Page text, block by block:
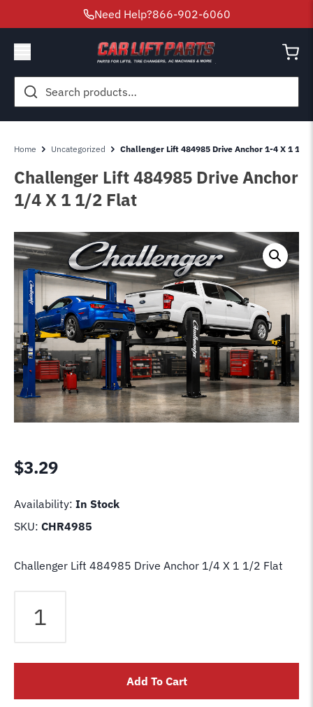
Need Help?866-902-6060
Search
for:
Home Uncategorized Challenger Lift 484985 Drive Anchor 1-4 X 1 1-2
Challenger Lift 484985 Drive Anchor
1/4 X 1 1/2 Flat
$3.29
Availability: In Stock
SKU: CHR4985
Challenger Lift 484985 Drive Anchor 1/4 X 1 1/2 Flat
Anchor
X
Add To Cart